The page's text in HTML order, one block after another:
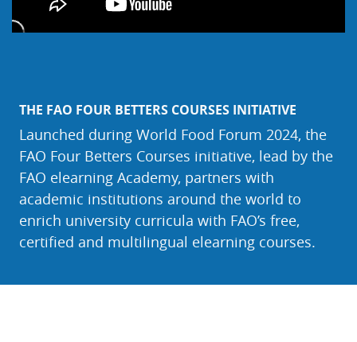
THE FAO FOUR BETTERS COURSES INITIATIVE
Launched during World Food Forum 2024, the
FAO Four Betters Courses initiative, lead by the
FAO elearning Academy, partners with
academic institutions around the world to
enrich university curricula with FAO’s free,
certified and multilingual elearning courses.